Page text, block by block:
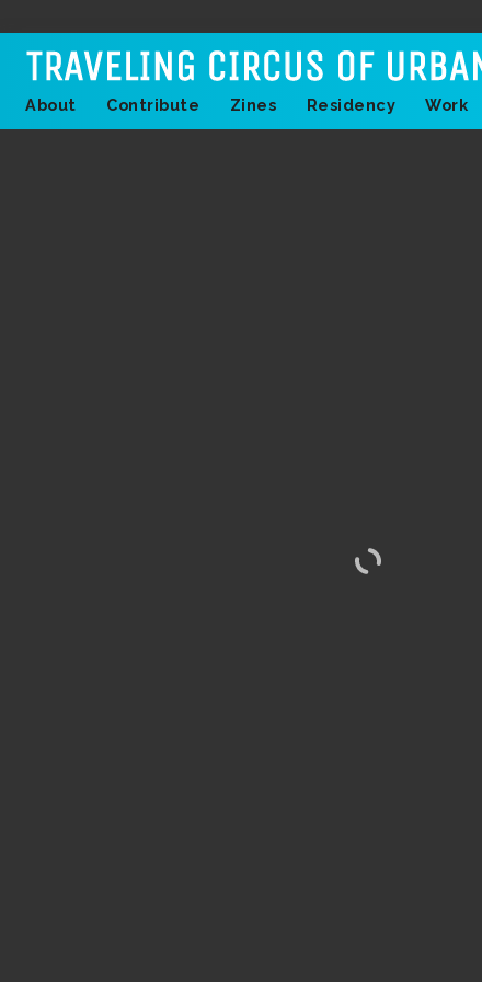
About Contribute Zines Residency Work